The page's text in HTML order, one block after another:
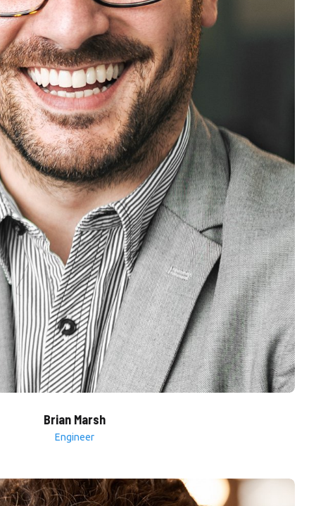
Brian Marsh
Engineer